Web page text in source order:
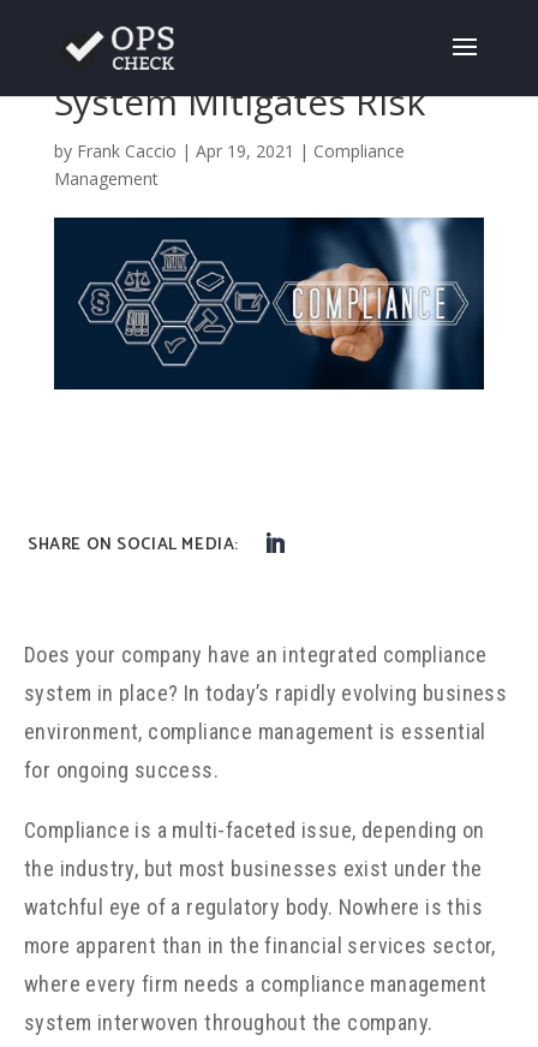
A Solid Compliance
System Mitigates Risk
by Frank Caccio | Apr 19, 2021 | Compliance
Management
Does your company have an integrated compliance
system in place? In today’s rapidly evolving business
environment, compliance management is essential
for ongoing success.
Compliance is a multi-faceted issue, depending on
the industry, but most businesses exist under the
watchful eye of a regulatory body. Nowhere is this
more apparent than in the financial services sector,
where every firm needs a compliance management
system interwoven throughout the company.